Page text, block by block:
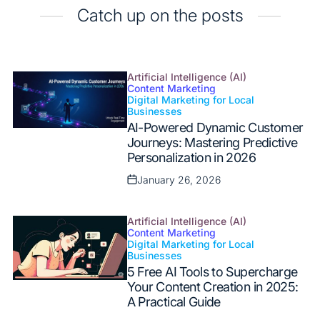
Catch up on the posts
Posted
in
Artificial Intelligence (AI)
Content Marketing
Digital Marketing for Local
Businesses
AI-Powered Dynamic Customer
Journeys: Mastering Predictive
Personalization in 2026
Posted
January 26, 2026
Posted
in
Artificial Intelligence (AI)
Content Marketing
Digital Marketing for Local
Businesses
5 Free AI Tools to Supercharge
Your Content Creation in 2025:
A Practical Guide